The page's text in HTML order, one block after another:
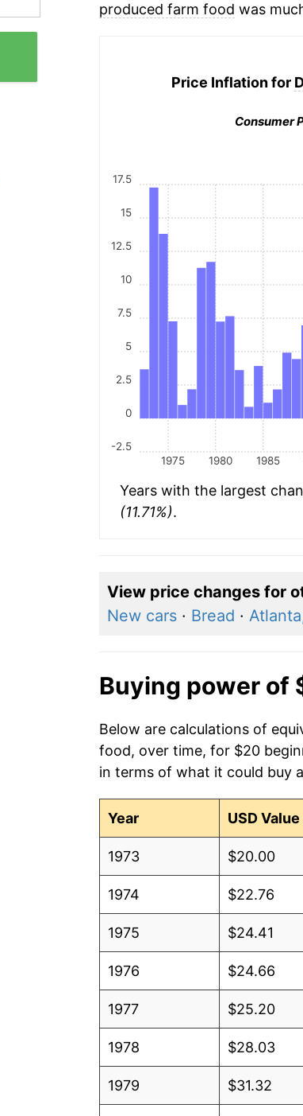
produced farm food was
Price Inflation for
Consumer
1975 1980 1985
-2.5
0
2.5
5
7.5
10
12.5
15
17.5
Years with the largest
(11.71%).
View price changes for
New cars· Bread ·
Buying power of
Below are calculations of
food, over time, for $20
in terms of what it could buy
Year USD Value
1973 $20.00
1974 $22.76
1975 $24.41
1976 $24.66
1977 $25.20
1978 $28.03
1979 $31.32